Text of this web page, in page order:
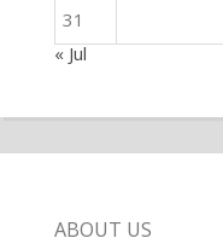
31
« Jul
ABOUT US